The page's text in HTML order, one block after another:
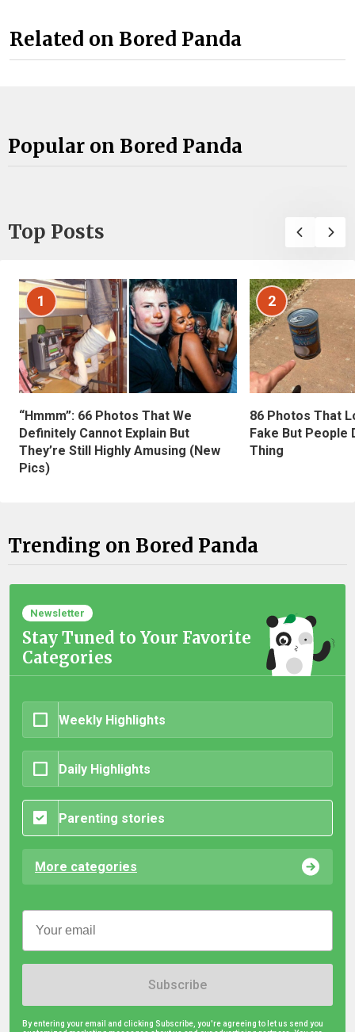
Related on Bored Panda
Popular on Bored Panda
Top Posts
1
“Hmmm”: 66 Photos That We
Definitely Cannot Explain But
They’re Still Highly Amusing (New
Pics)
2
86 Photos That
Fake But People
Thing
Trending on Bored Panda
Newsletter
Stay Tuned to Your Favorite
Categories
Weekly Highlights
Daily Highlights
Parenting stories
More categories
Subscribe
By entering your email and clicking Subscribe, you're agreeing to let us send you